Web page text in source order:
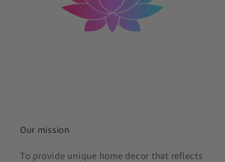
Our mission
To provide unique home decor that reflects